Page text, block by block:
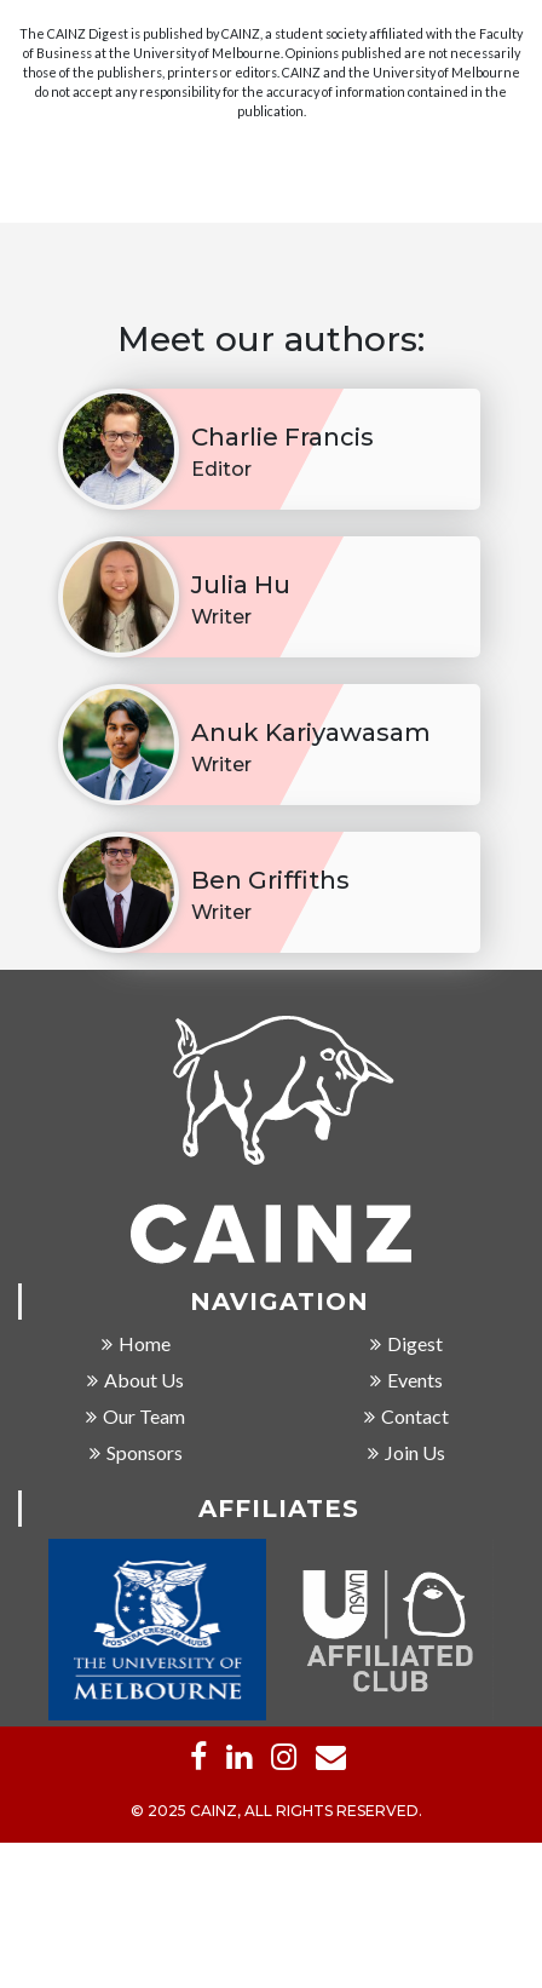
The CAINZ Digest is published by CAINZ, a student society affiliated with the Faculty
of Business at the University of Melbourne. Opinions published are not necessarily
those of the publishers, printers or editors. CAINZ and the University of Melbourne
do not accept any responsibility for the accuracy of information contained in the
publication.
Meet our authors:
Charlie Francis
Editor
Julia Hu
Writer
Anuk Kariyawasam
Writer
Ben Griffiths
Writer
NAVIGATION
Home
About Us
Our Team
Sponsors
Digest
Events
Contact
Join Us
AFFILIATES
© 2025 CAINZ, ALL RIGHTS RESERVED.